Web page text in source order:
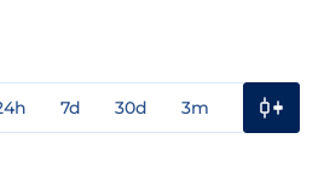
7d 30d 3m